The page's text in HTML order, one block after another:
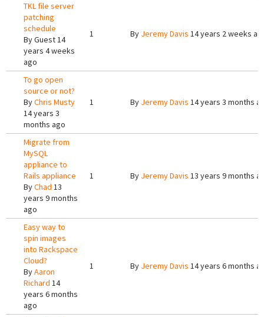
TKL file server
patching
schedule
ByGuest14
years 4 weeks
ago
1 By Jeremy Davis 14 years 2 weeks
To go open
source or not?
ByChris Musty
14 years 3
months ago
1 By Jeremy Davis 14 years 3 months
Migrate from
MySQL
appliance to
Rails appliance
ByChad 13
years 9 months
ago
1 By Jeremy Davis 13 years 9 months
Easy way to
spin images
into Rackspace
Cloud?
ByAaron
Richard 14
years 6 months
ago
1 By Jeremy Davis 14 years 6 months